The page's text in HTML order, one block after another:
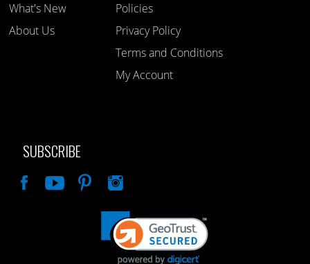
What's New
About Us
Policies
Privacy Policy
Terms and Conditions
My Account
SUBSCRIBE